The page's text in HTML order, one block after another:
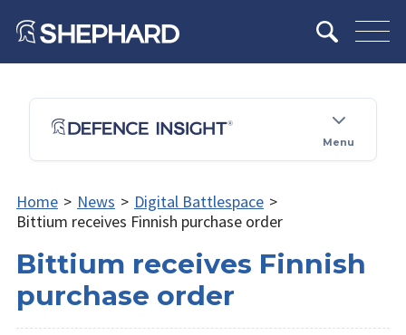
Menu
Home > News > Digital Battlespace >
Bittium receives Finnish purchase order
Bittium receives Finnish
purchase order